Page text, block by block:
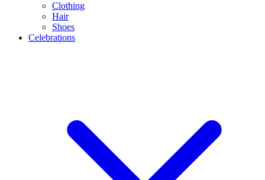
Clothing
Hair
Shoes
Celebrations